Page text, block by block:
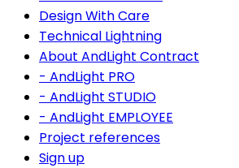
Design With Care
Technical Lightning
About AndLight Contract
- AndLight PRO
- AndLight STUDIO
- AndLight EMPLOYEE
Project references
Sign up